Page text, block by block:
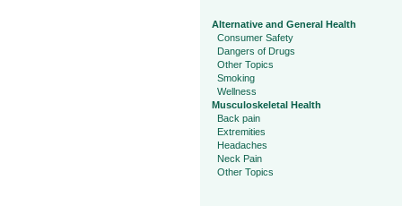
Alternative and General Health
Consumer Safety
Dangers of Drugs
Other Topics
Smoking
Wellness
Musculoskeletal Health
Back pain
Extremities
Headaches
Neck Pain
Other Topics